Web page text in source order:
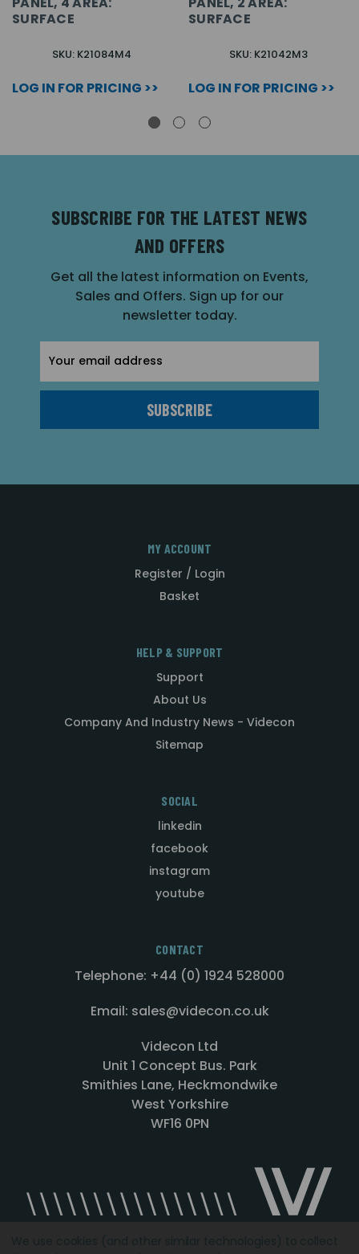
SURFACE
SKU: K21084M4
LOG IN FOR PRICING >>
SURFACE
SKU: K21042M3
LOG IN FOR PRICING >>
SUBSCRIBE FOR THE LATEST NEWS
AND OFFERS
Get all the latest information on Events,
Sales and Offers. Sign up for our
newsletter today.
Address
MY ACCOUNT
Register / Login
Basket
HELP & SUPPORT
Support
About Us
Company And Industry News - Videcon
Sitemap
SOCIAL
linkedin
facebook
instagram
youtube
CONTACT
Telephone: +44 (0) 1924 528000
Email: sales@videcon.co.uk
Videcon Ltd
Unit 1 Concept Bus. Park
Smithies Lane, Heckmondwike
West Yorkshire
WF16 0PN